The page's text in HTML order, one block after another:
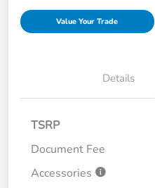
Value Your Trade
Details
TSRP
Document Fee
Accessories